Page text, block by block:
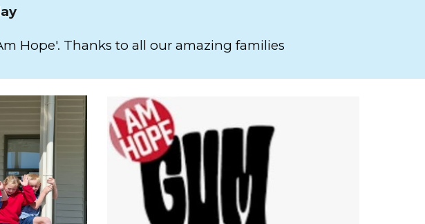
Hope'. Thanks to all our amazing families